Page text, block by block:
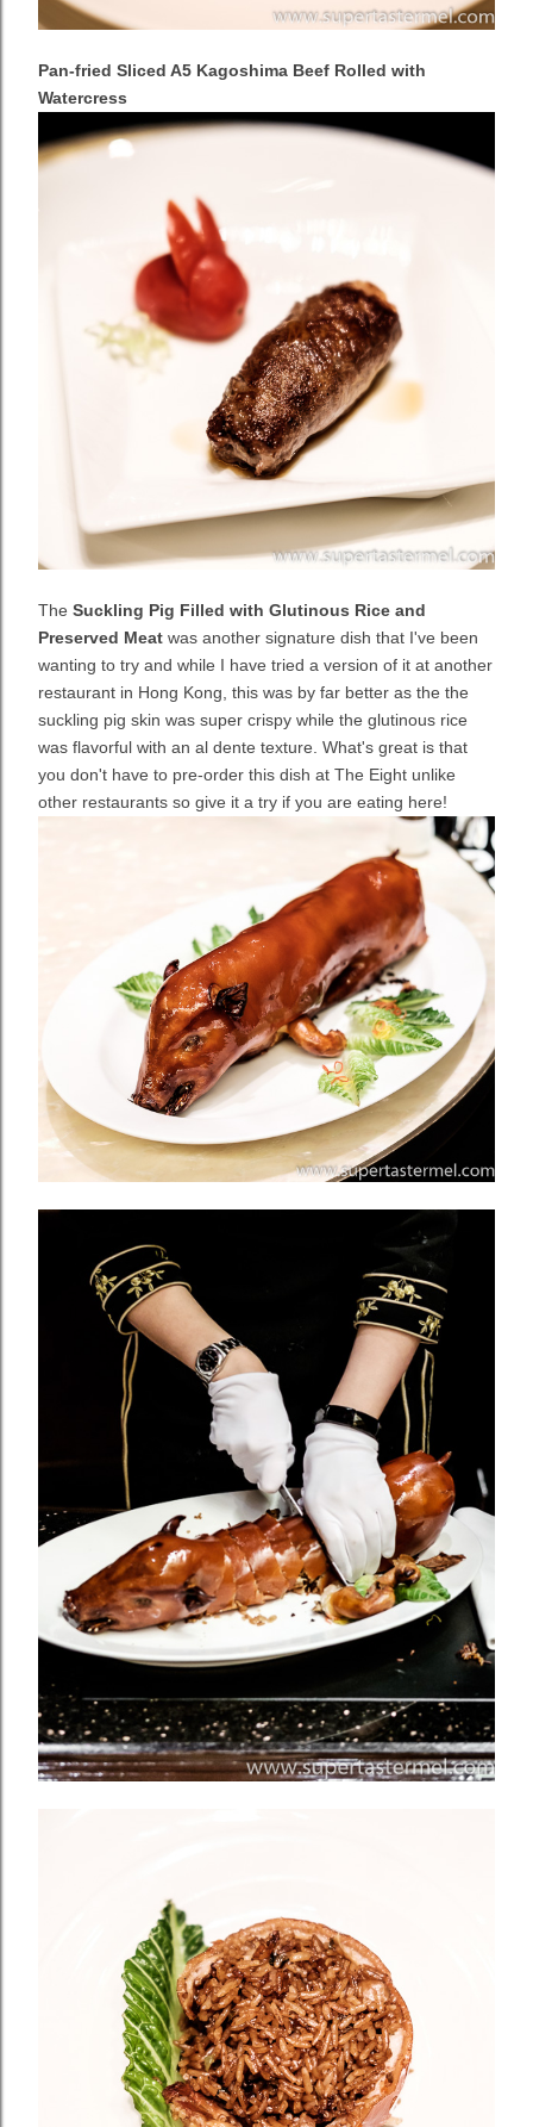
Pan-fried Sliced A5 Kagoshima Beef Rolled with
Watercress
The Suckling Pig Filled with Glutinous Rice and
Preserved Meat was another signature dish that I've been
wanting to try and while I have tried a version of it at another
restaurant in Hong Kong, this was by far better as the the
suckling pig skin was super crispy while the glutinous rice
was flavorful with an al dente texture. What's great is that
you don't have to pre-order this dish at The Eight unlike
other restaurants so give it a try if you are eating here!